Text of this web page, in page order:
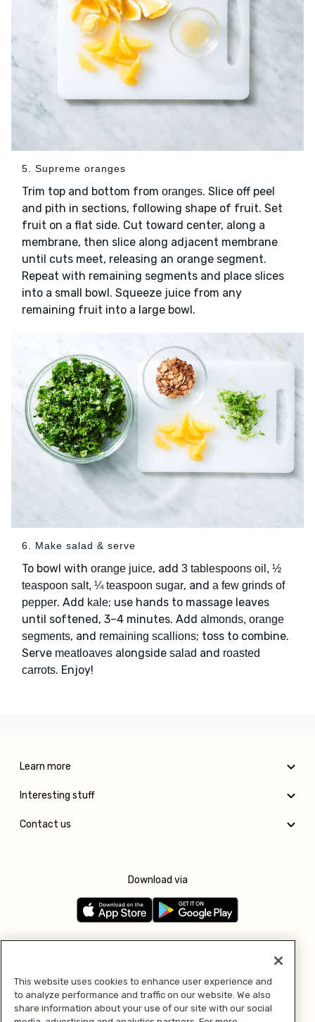
5. Supreme oranges
Trim top and bottom from oranges. Slice off peel
and pith in sections, following shape of fruit. Set
fruit on a flat side. Cut toward center, along a
membrane, then slice along adjacent membrane
until cuts meet, releasing an orange segment.
Repeat with remaining segments and place slices
into a small bowl. Squeeze juice from any
remaining fruit into a large bowl.
6. Make salad & serve
To bowl with orange juice, add 3 tablespoons oil, ½
teaspoon salt, ¼ teaspoon sugar, and a few grinds of
pepper. Add kale; use hands to massage leaves
until softened, 3–4 minutes. Add almonds, orange
segments, and remaining scallions; toss to combine.
Serve meatloaves alongside salad and roasted
carrots. Enjoy!
Learn more
Interesting stuff
Contact us
Download via
Pay with
This website uses cookies to enhance user experience and
to analyze performance and traffic on our website. We also
share information about your use of our site with our social